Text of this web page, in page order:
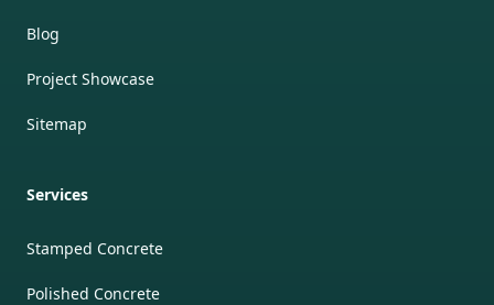
Blog
Project Showcase
Sitemap
Services
Stamped Concrete
Polished Concrete